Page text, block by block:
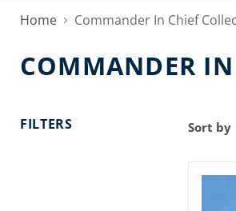
Home Commander In Chief
COMMANDER
FILTERS Sort by